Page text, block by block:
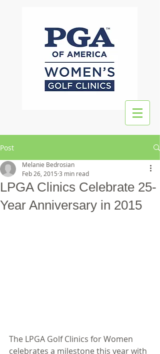
Post
LPGA Clinics Celebrate 25-
Year Anniversary in 2015
Melanie Bedrosian
Feb 26, 2015 3 min read
The LPGA Golf Clinics for Women
celebrates a milestone this year with